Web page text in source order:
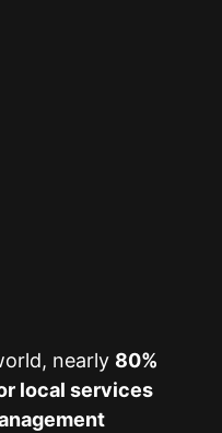
nearly 80%
local services